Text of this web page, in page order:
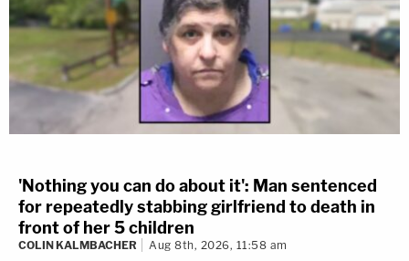
'Nothing you can do about it': Man sentenced
for repeatedly stabbing girlfriend to death in
front of her 5 children
COLIN KALMBACHER Aug 8th, 2026, 11:58 am